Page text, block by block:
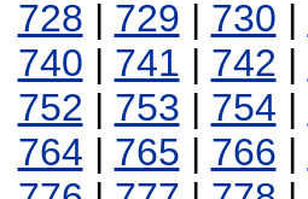
728 | 729 | 730 |
740 | 741 | 742 |
752 | 753 | 754 |
764 | 765 | 766 |